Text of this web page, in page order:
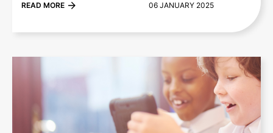
READ MORE 06 JANUARY 2025